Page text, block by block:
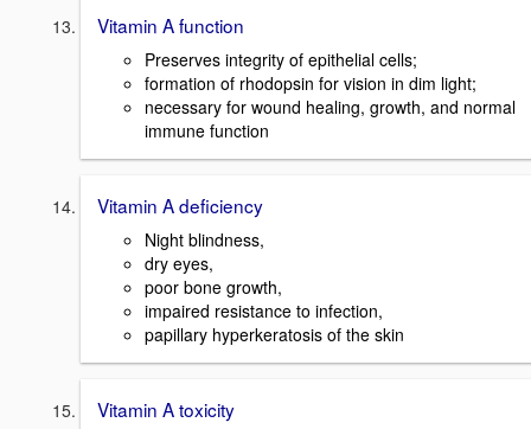
Vitamin A function
Preserves integrity of epithelial cells;
formation of rhodopsin for vision in dim light;
necessary for wound healing, growth, and normal
immune function
Vitamin A deficiency
Night blindness,
dry eyes,
poor bone growth,
impaired resistance to infection,
papillary hyperkeratosis of the skin
Vitamin A toxicity